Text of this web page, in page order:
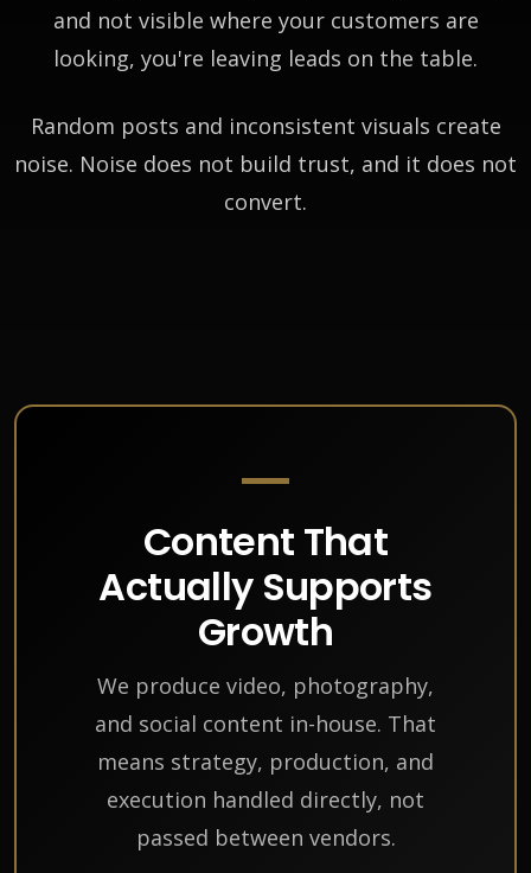
and not visible where your customers are
looking, you're leaving leads on the table.
Random posts and inconsistent visuals create
noise. Noise does not build trust, and it does not
convert.
Content That
Actually Supports
Growth
We produce video, photography,
and social content in-house. That
means strategy, production, and
execution handled directly, not
passed between vendors.